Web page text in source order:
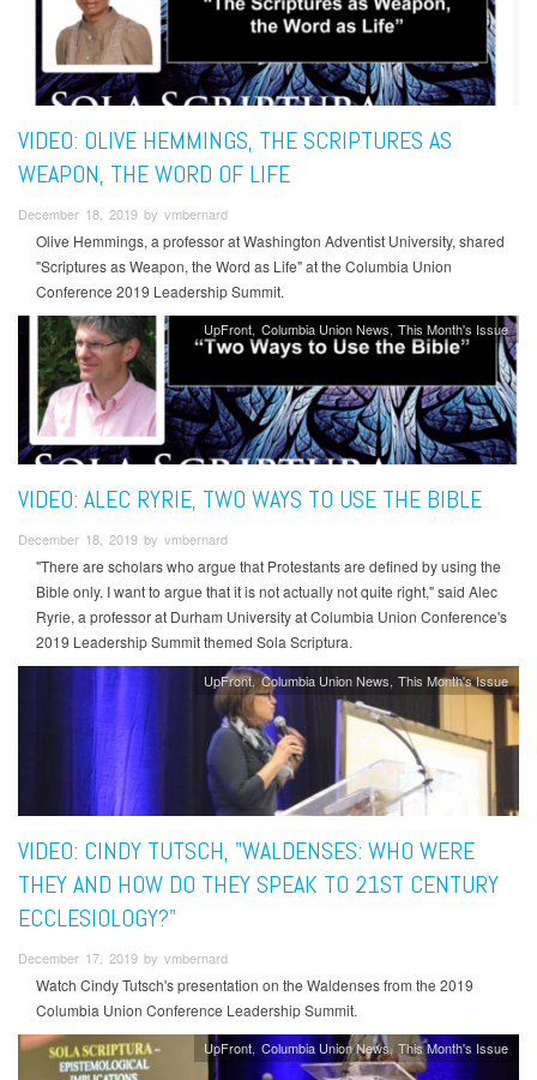
VIDEO: OLIVE HEMMINGS, THE SCRIPTURES AS
WEAPON, THE WORD OF LIFE
December 18, 2019 by vmbernard
Olive Hemmings, a professor at Washington Adventist University, shared
"Scriptures as Weapon, the Word as Life" at the Columbia Union
Conference 2019 Leadership Summit.
UpFront Columbia Union News This Month's Issue
VIDEO: ALEC RYRIE, TWO WAYS TO USE THE BIBLE
December 18, 2019 by vmbernard
"There are scholars who argue that Protestants are defined by using the
Bible only. I want to argue that it is not actually not quite right," said Alec
Ryrie, a professor at Durham University at Columbia Union Conference's
2019 Leadership Summit themed Sola Scriptura.
UpFront Columbia Union News This Month's Issue
VIDEO: CINDY TUTSCH, "WALDENSES: WHO WERE
THEY AND HOW DO THEY SPEAK TO 21ST CENTURY
ECCLESIOLOGY?"
December 17, 2019 by vmbernard
Watch Cindy Tutsch's presentation on the Waldenses from the 2019
Columbia Union Conference Leadership Summit.
UpFront Columbia Union News This Month's Issue